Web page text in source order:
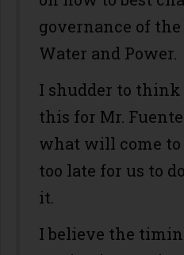
governance of
Water and Power.
I shudder to think
this for Mr.
what will come
too late for us to
it.
I believe the